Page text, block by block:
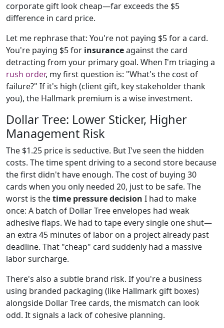
corporate gift look cheap—far exceeds the $5
difference in card price.
Let me rephrase that: You're not paying $5 for a card.
You're paying $5 for insuranceagainst the card
detracting from your primary goal. When I'm triaging a
rush order, my first question is: "What's the cost of
failure?" If it's high (client gift, key stakeholder thank
you), the Hallmark premium is a wise investment.
Dollar Tree: Lower Sticker, Higher
Management Risk
The $1.25 price is seductive. But I've seen the hidden
costs. The time spent driving to a second store because
the first didn't have enough. The cost of buying 30
cards when you only needed 20, just to be safe. The
worst is thetime pressure decision I had to make
once: A batch of Dollar Tree envelopes had weak
adhesive flaps. We had to tape every single one shut—
an extra 45 minutes of labor on a project already past
deadline. That "cheap" card suddenly had a massive
labor surcharge.
There's also a subtle brand risk. If you're a business
using branded packaging (like Hallmark gift boxes)
alongside Dollar Tree cards, the mismatch can look
odd. It signals a lack of cohesive planning.